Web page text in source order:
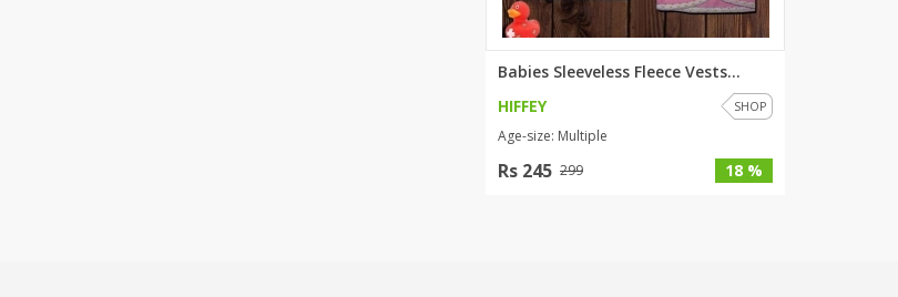
Babies Sleeveless Fleece Vests...
HIFFEY
SHOP
Age-size: Multiple
Rs 245 299 18 %